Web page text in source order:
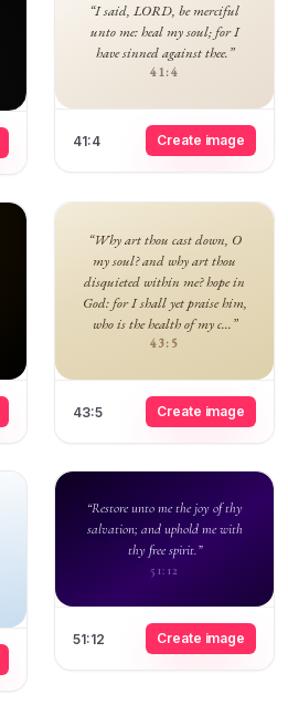
“I said, LORD, be merciful
unto me: heal my soul; for I
have sinned against thee.”
41:4
41:4 Create image
“Why art thou cast down, O
my soul? and why art thou
disquieted within me? hope in
God: for I shall yet praise him,
who is the health of my c...”
43:5
43:5 Create image
“Restore unto me the joy of thy
salvation; and uphold me with
thy free spirit.”
51:12
51:12 Create image